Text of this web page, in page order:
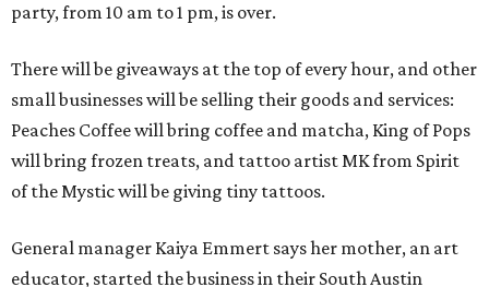
party, from 10 am to 1 pm, is over.
There will be giveaways at the top of every hour, and other
small businesses will be selling their goods and services:
Peaches Coffee will bring coffee and matcha, King of Pops
will bring frozen treats, and tattoo artist MK from Spirit
of the Mystic will be giving tiny tattoos.
General manager Kaiya Emmert says her mother, an art
educator, started the business in their South Austin